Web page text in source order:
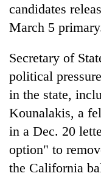
candidates
March 5
Secretary of
political
in the state,
Kounalakis, a
in a Dec. 20
option" to
the California